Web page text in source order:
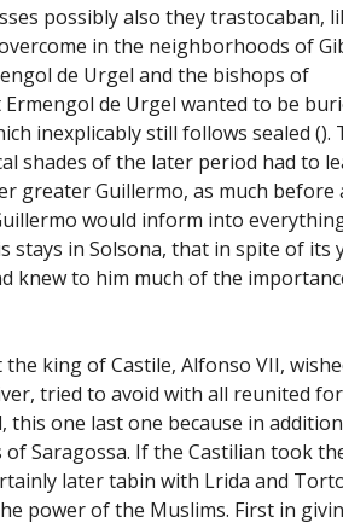
possibly also they trastocaban,
in the neighborhoods of
de Urgel and the bishops of
Ermengol de Urgel wanted to be
inexplicably still follows sealed ().
shades of the later period had to
greater Guillermo, as much before
would inform into
stays in Solsona, that in spite of its
knew to him much of the
king of Castile, Alfonso VII,
tried to avoid with all reunited
this one last one because in
Saragossa. If the Castilian took
later tabin with Lrida and
power of the Muslims. First in